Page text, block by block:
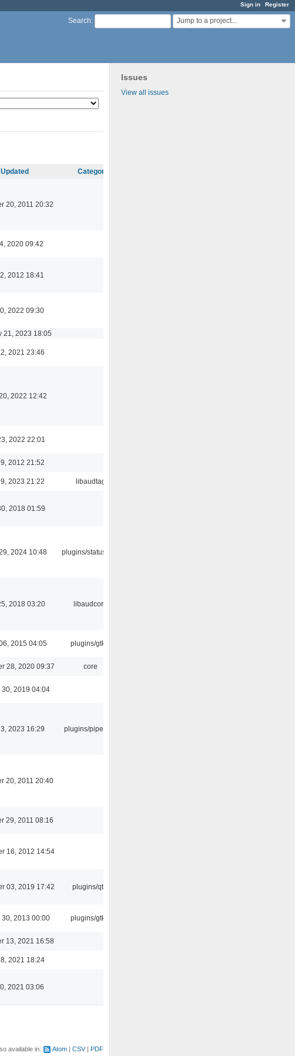
Sign in Register
Search: Jump to a project...
Issues
View all issues
Updated Category
20, 2011 20:32
2020 09:42
2012 18:41
2022 09:30
21, 2023 18:05
2021 23:46
2022 12:42
2022 22:01
2012 21:52
2023 21:22 libaudtag
2018 01:59
2024 10:48 plugins/statusicon
2018 03:20 libaudcore
2015 04:05 plugins/gtkui
28, 2020 09:37 core
30, 2019 04:04
2023 16:29 plugins/pipewire
20, 2011 20:40
29, 2011 08:16
16, 2012 14:54
03, 2019 17:42 plugins/qtui
30, 2013 00:00 plugins/gtkui
13, 2021 16:58
2021 18:24
2021 03:06
available in: Atom CSV PDF